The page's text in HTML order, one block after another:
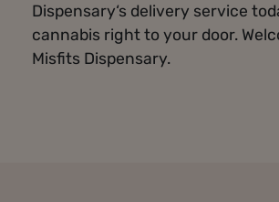
Dispensary‘s delivery service
cannabis right to your door.
Misfits Dispensary.